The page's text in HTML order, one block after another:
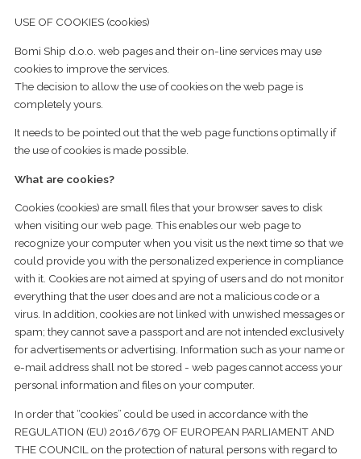
USE OF COOKIES (cookies)
Bomi Ship d.o.o. web pages and their on-line services may use
cookies to improve the services.
The decision to allow the use of cookies on the web page is
completely yours.
It needs to be pointed out that the web page functions optimally if
the use of cookies is made possible.
What are cookies?
Cookies (cookies) are small files that your browser saves to disk
when visiting our web page. This enables our web page to
recognize your computer when you visit us the next time so that we
could provide you with the personalized experience in compliance
with it. Cookies are not aimed at spying of users and do not monitor
everything that the user does and are not a malicious code or a
virus. In addition, cookies are not linked with unwished messages or
spam; they cannot save a passport and are not intended exclusively
for advertisements or advertising. Information such as your name or
e-mail address shall not be stored - web pages cannot access your
personal information and files on your computer.
In order that “cookies” could be used in accordance with the
REGULATION (EU) 2016/679 OF EUROPEAN PARLIAMENT AND
THE COUNCIL on the protection of natural persons with regard to